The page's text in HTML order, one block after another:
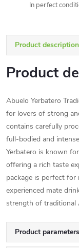
In perfect
Product description
Product
Abuelo Yerbatero
for lovers of strong
contains carefully
full-bodied and
Yerbatero is known
offering a rich taste
package is perfect for
experienced mate
strength of traditional
Product parameters